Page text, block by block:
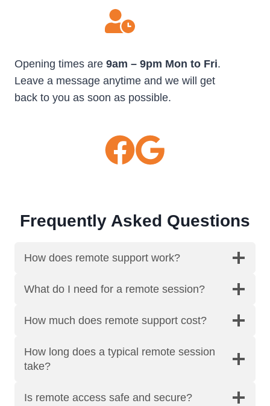
Opening times are 9am – 9pm Mon to Fri.
Leave a message anytime and we will get
back to you as soon as possible.
Frequently Asked Questions
How does remote support work?
What do I need for a remote session?
How much does remote support cost?
How long does a typical remote session
take?
Is remote access safe and secure?